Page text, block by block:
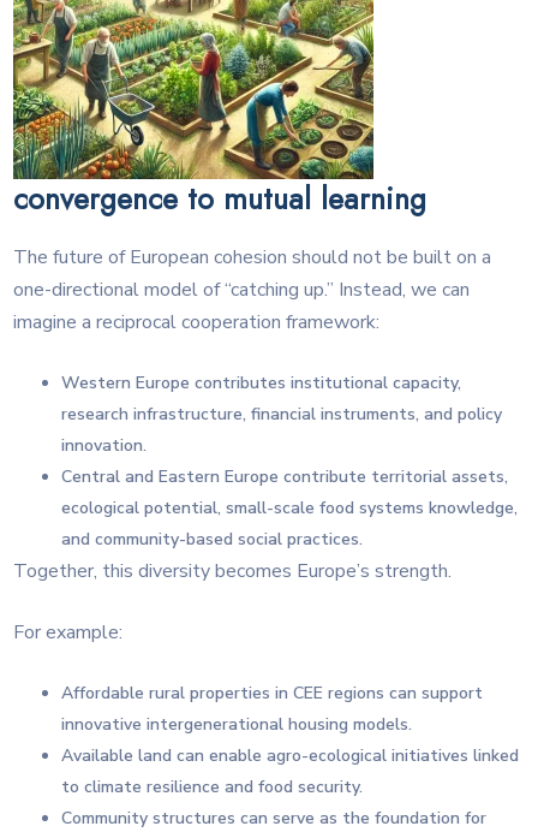
convergence to mutual learning
The future of European cohesion should not be built on a
one-directional model of “catching up.” Instead, we can
imagine a reciprocal cooperation framework:
Western Europe contributes institutional capacity,
research infrastructure, financial instruments, and policy
innovation.
Central and Eastern Europe contribute territorial assets,
ecological potential, small-scale food systems knowledge,
and community-based social practices.
Together, this diversity becomes Europe’s strength.
For example:
Affordable rural properties in CEE regions can support
innovative intergenerational housing models.
Available land can enable agro-ecological initiatives linked
to climate resilience and food security.
Community structures can serve as the foundation for